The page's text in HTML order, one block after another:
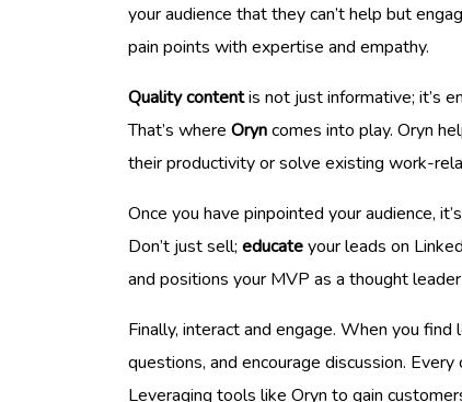
your audience that they can’t help but
pain points with expertise and empathy.
Quality contentis not just informative; it’s
That’s where Oryncomes into play. Oryn
their productivity or solve existing work-
Once you have pinpointed your audience,
Don’t just sell; educateyour leads on
and positions your MVP as a thought
Finally, interact and engage. When you
questions, and encourage discussion.
Leveraging tools like Oryn to gain